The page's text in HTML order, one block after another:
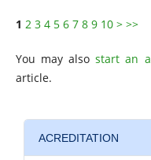
1 2 3 4 5 6 7 8 9 10 > >>
You may alsostart an
article.
ACREDITATION